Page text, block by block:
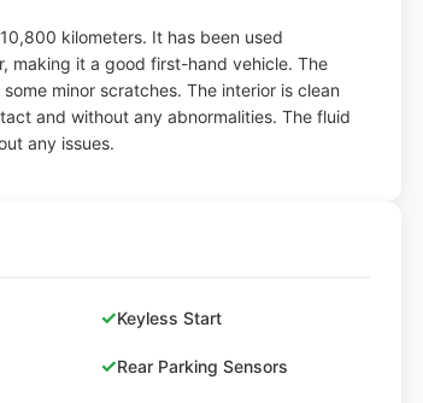
kilometers. It has been used
making it a good first-hand vehicle. The
minor scratches. The interior is clean
and without any abnormalities. The fluid
any issues.
✓Keyless Start
✓Rear Parking Sensors